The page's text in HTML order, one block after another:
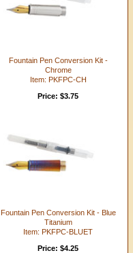
Fountain Pen Conversion Kit -
Chrome
Item: PKFPC-CH
Price: $3.75
Fountain Pen Conversion Kit - Blue
Titanium
Item: PKFPC-BLUET
Price: $4.25